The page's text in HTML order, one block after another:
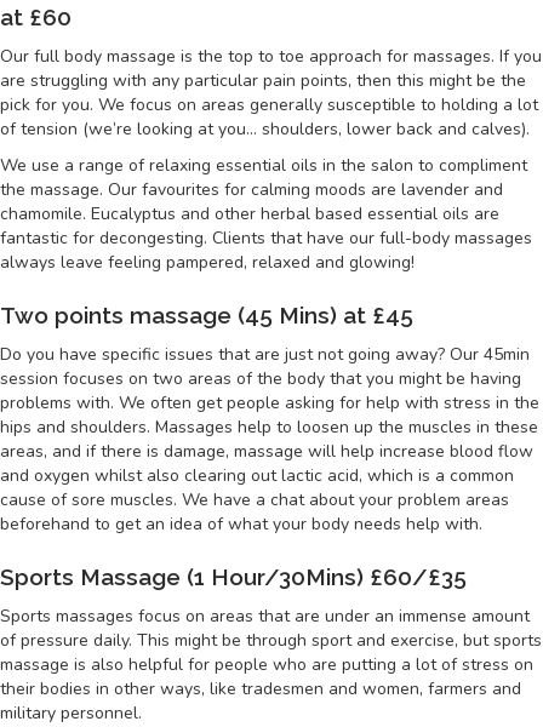
at £60
Our full body massage is the top to toe approach for massages. If you
are struggling with any particular pain points, then this might be the
pick for you. We focus on areas generally susceptible to holding a lot
of tension (we’re looking at you… shoulders, lower back and calves).
We use a range of relaxing essential oils in the salon to compliment
the massage. Our favourites for calming moods are lavender and
chamomile. Eucalyptus and other herbal based essential oils are
fantastic for decongesting. Clients that have our full-body massages
always leave feeling pampered, relaxed and glowing!
Two points massage (45 Mins) at £45
Do you have specific issues that are just not going away? Our 45min
session focuses on two areas of the body that you might be having
problems with. We often get people asking for help with stress in the
hips and shoulders. Massages help to loosen up the muscles in these
areas, and if there is damage, massage will help increase blood flow
and oxygen whilst also clearing out lactic acid, which is a common
cause of sore muscles. We have a chat about your problem areas
beforehand to get an idea of what your body needs help with.
Sports Massage (1 Hour/30Mins) £60/£35
Sports massages focus on areas that are under an immense amount
of pressure daily. This might be through sport and exercise, but sports
massage is also helpful for people who are putting a lot of stress on
their bodies in other ways, like tradesmen and women, farmers and
military personnel.